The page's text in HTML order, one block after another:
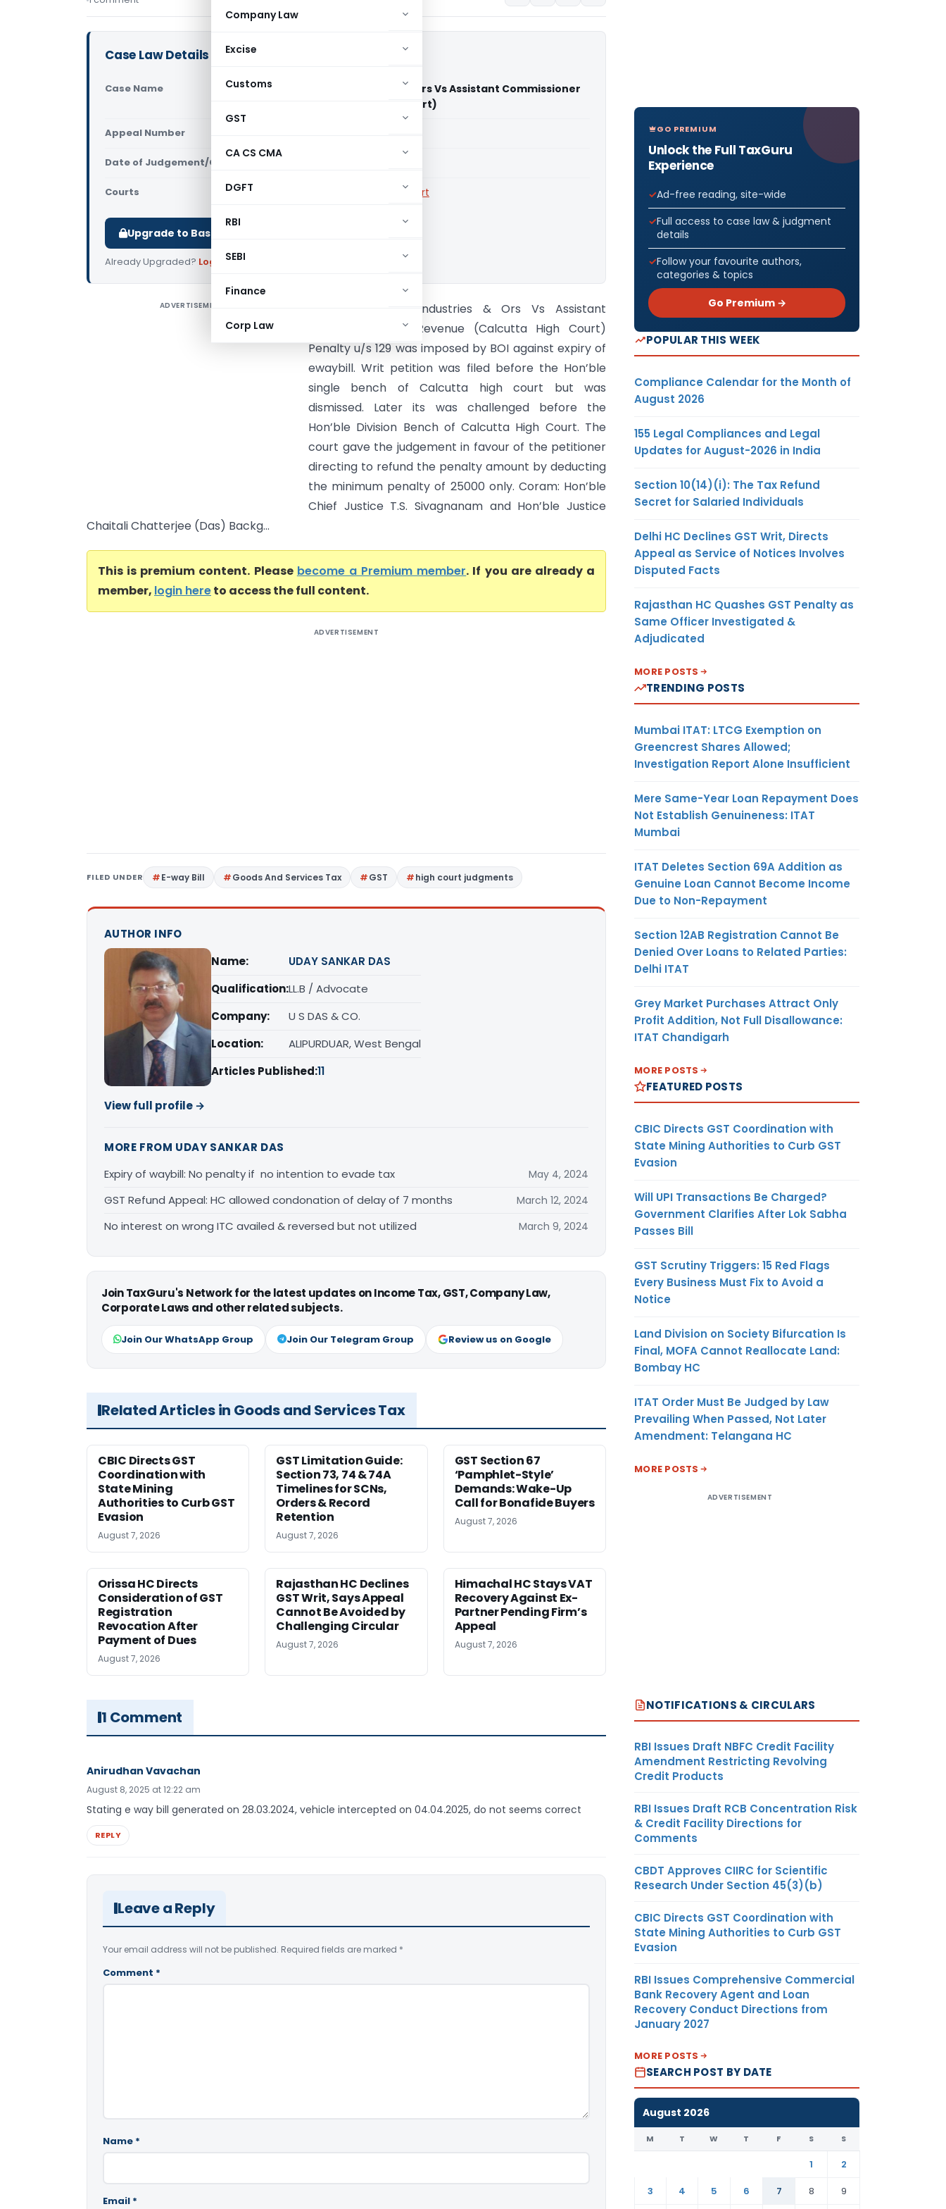
Company Law
Excise
Customs
GST
CA CS CMA
DGFT
RBI
SEBI
Finance
Corp Law
Case Law Details
Case Name
Appollo Plywood Industries & Ors Vs Assistant Commissioner
of Revenue (Calcutta High Court)
Appeal Number
Date of Judgement/Order
Courts Calcutta High Court
Upgrade to Basic or Premium to download.
Already Upgraded? Log in.
ADVERTISEMENT
Appollo Plywood Industries & Ors Vs Assistant
Commissioner of Revenue (Calcutta High Court)
Penalty u/s 129 was imposed by BOI against expiry of
ewaybill. Writ petition was filed before the Hon’ble
single bench of Calcutta high court but was
dismissed. Later its was challenged before the
Hon’ble Division Bench of Calcutta High Court. The
court gave the judgement in favour of the petitioner
directing to refund the penalty amount by deducting
the minimum penalty of 25000 only. Coram: Hon’ble
Chief Justice T.S. Sivagnanam and Hon’ble Justice
Chaitali Chatterjee (Das) Backg...
This is premium content. Please become a Premium member. If you are already a
member, login hereto access the full content.
ADVERTISEMENT
FILED UNDER E-way Bill Goods And Services Tax GST high court judgments
AUTHOR INFO
Name:
UDAY SANKAR DAS
Qualification:LL.B / Advocate
Company:
U S DAS & CO.
Location:
ALIPURDUAR, West Bengal
Articles Published:11
View full profile →
MORE FROM UDAY SANKAR DAS
Expiry of waybill: No penalty if no intention to evade tax
May 4, 2024
GST Refund Appeal: HC allowed condonation of delay of 7 months March 12, 2024
No interest on wrong ITC availed & reversed but not utilized March 9, 2024
Join TaxGuru's Network for the latest updates on Income Tax, GST, Company Law,
Corporate Laws and other related subjects.
Join Our WhatsApp Group Join Our Telegram Group Review us on Google
Related Articles in Goods and Services Tax
CBIC Directs GST
Coordination with
State Mining
Authorities to Curb GST
Evasion
August 7, 2026
GST Limitation Guide:
Section 73, 74 & 74A
Timelines for SCNs,
Orders & Record
Retention
August 7, 2026
GST Section 67
‘Pamphlet-Style’
Demands: Wake-Up
Call for Bonafide Buyers
August 7, 2026
Orissa HC Directs
Consideration of GST
Registration
Revocation After
Payment of Dues
August 7, 2026
Rajasthan HC Declines
GST Writ, Says Appeal
Cannot Be Avoided by
Challenging Circular
August 7, 2026
Himachal HC Stays VAT
Recovery Against Ex-
Partner Pending Firm’s
Appeal
August 7, 2026
1 Comment
Anirudhan Vavachan
August 8, 2025 at 12:22 am
Stating e way bill generated on 28.03.2024, vehicle intercepted on 04.04.2025, do not seems correct
REPLY
Leave a Reply
Your email address will not be published. Required fields are marked *
Comment *
Name *
Email *
GO PREMIUM
Unlock the Full TaxGuru
Experience
Ad-free reading, site-wide
Full access to case law & judgment
details
Follow your favourite authors,
categories & topics
Go Premium →
POPULAR THIS WEEK
Compliance Calendar for the Month of
August 2026
155 Legal Compliances and Legal
Updates for August-2026 in India
Section 10(14)(i): The Tax Refund
Secret for Salaried Individuals
Delhi HC Declines GST Writ, Directs
Appeal as Service of Notices Involves
Disputed Facts
Rajasthan HC Quashes GST Penalty as
Same Officer Investigated &
Adjudicated
MORE POSTS
TRENDING POSTS
Mumbai ITAT: LTCG Exemption on
Greencrest Shares Allowed;
Investigation Report Alone Insufficient
Mere Same-Year Loan Repayment Does
Not Establish Genuineness: ITAT
Mumbai
ITAT Deletes Section 69A Addition as
Genuine Loan Cannot Become Income
Due to Non-Repayment
Section 12AB Registration Cannot Be
Denied Over Loans to Related Parties:
Delhi ITAT
Grey Market Purchases Attract Only
Profit Addition, Not Full Disallowance:
ITAT Chandigarh
MORE POSTS
FEATURED POSTS
CBIC Directs GST Coordination with
State Mining Authorities to Curb GST
Evasion
Will UPI Transactions Be Charged?
Government Clarifies After Lok Sabha
Passes Bill
GST Scrutiny Triggers: 15 Red Flags
Every Business Must Fix to Avoid a
Notice
Land Division on Society Bifurcation Is
Final, MOFA Cannot Reallocate Land:
Bombay HC
ITAT Order Must Be Judged by Law
Prevailing When Passed, Not Later
Amendment: Telangana HC
MORE POSTS
ADVERTISEMENT
NOTIFICATIONS & CIRCULARS
RBI Issues Draft NBFC Credit Facility
Amendment Restricting Revolving
Credit Products
RBI Issues Draft RCB Concentration Risk
& Credit Facility Directions for
Comments
CBDT Approves CIIRC for Scientific
Research Under Section 45(3)(b)
CBIC Directs GST Coordination with
State Mining Authorities to Curb GST
Evasion
RBI Issues Comprehensive Commercial
Bank Recovery Agent and Loan
Recovery Conduct Directions from
January 2027
MORE POSTS
SEARCH POST BY DATE
August 2026
M T W T F S S
1
2
3
4 5 6 7 8 9